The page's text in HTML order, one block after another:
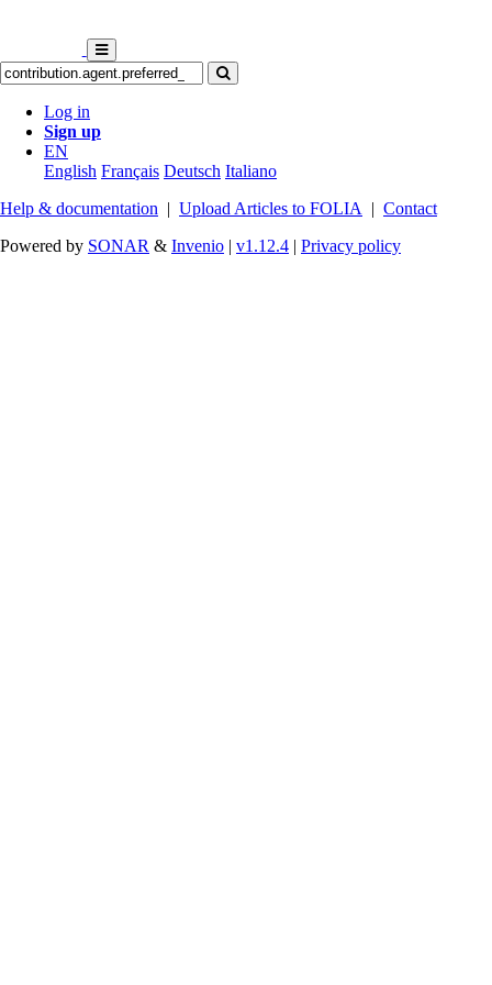
Log in
Sign up
EN
English Français Deutsch Italiano
Help & documentation | Upload Articles to FOLIA | Contact
Powered by SONAR & Invenio | v1.12.4 | Privacy policy